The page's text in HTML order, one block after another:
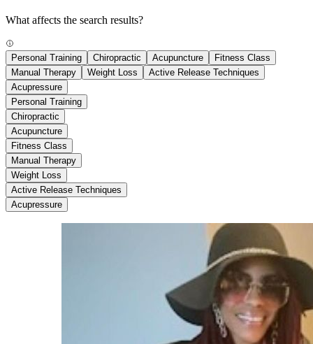
What affects the search results?
Personal Training Chiropractic Acupuncture
Fitness Class
Manual Therapy
Weight Loss
Active Release Techniques
Acupressure
Personal Training
Chiropractic
Acupuncture
Fitness Class
Manual Therapy
Weight Loss
Active Release Techniques
Acupressure